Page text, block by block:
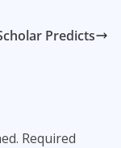
Predicts
Required